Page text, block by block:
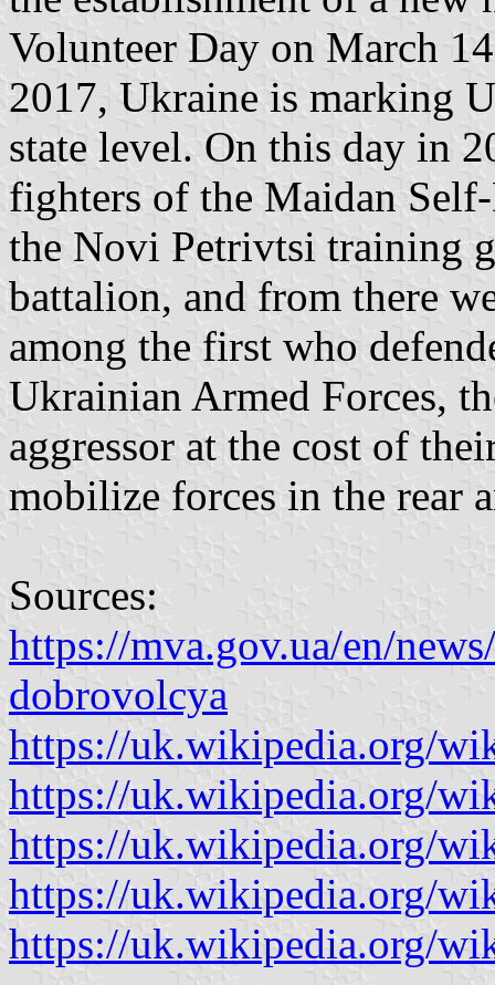
Volunteer Day on March
2017, Ukraine is marking
state level. On this day in
fighters of the Maidan
the Novi Petrivtsi training
battalion, and from there
among the first who
Ukrainian Armed Forces,
aggressor at the cost of
mobilize forces in the rear
Sources:
https://mva.gov.ua/en/
dobrovolcya
https://uk.wikipedia.org/
https://uk.wikipedia.org/
https://uk.wikipedia.org/
https://uk.wikipedia.org/
https://uk.wikipedia.org/